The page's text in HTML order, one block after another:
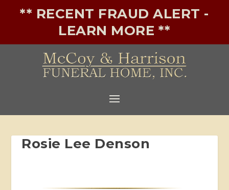
** RECENT FRAUD ALERT -
LEARN MORE **
Rosie Lee Denson